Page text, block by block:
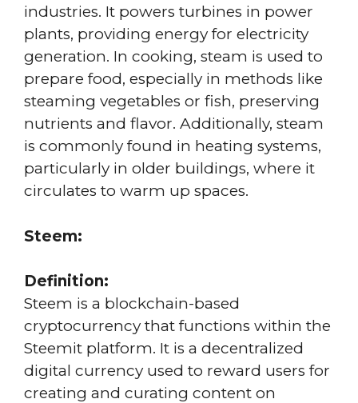
industries. It powers turbines in power
plants, providing energy for electricity
generation. In cooking, steam is used to
prepare food, especially in methods like
steaming vegetables or fish, preserving
nutrients and flavor. Additionally, steam
is commonly found in heating systems,
particularly in older buildings, where it
circulates to warm up spaces.
Steem:
Definition:
Steem is a blockchain-based
cryptocurrency that functions within the
Steemit platform. It is a decentralized
digital currency used to reward users for
creating and curating content on